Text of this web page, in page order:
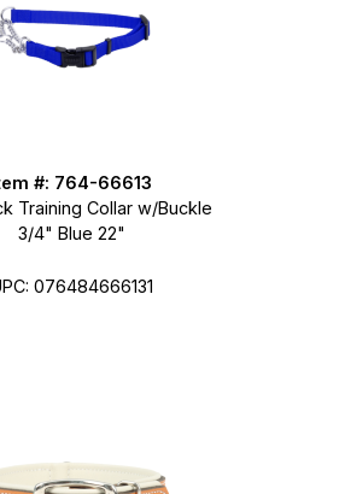
#: 764-66613
Training Collar w/Buckle
3/4" Blue 22"
076484666131